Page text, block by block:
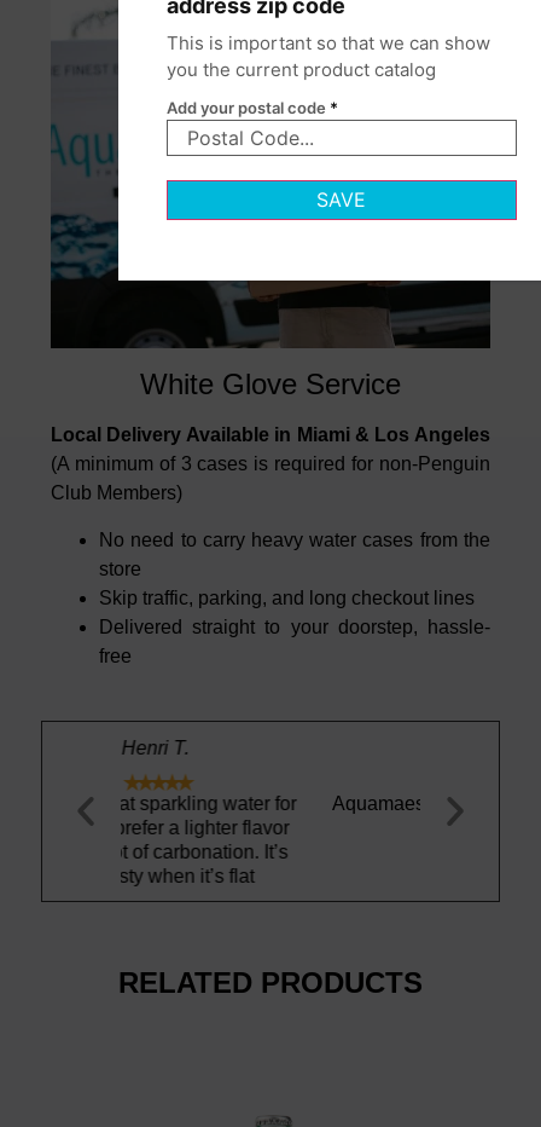
White Glove Service
Local Delivery Available in Miami & Los Angeles
(A minimum of 3 cases is required for non-Penguin
Club Members)
No need to carry heavy water cases from the
store
Skip traffic, parking, and long checkout lines
Delivered straight to your doorstep, hassle-
free
water for
flavor
Aquamaestro is simple the best
This water
and
RELATED PRODUCTS
address zip code
This is important so that we can show
you the current product catalog
Add your postal code *
SAVE